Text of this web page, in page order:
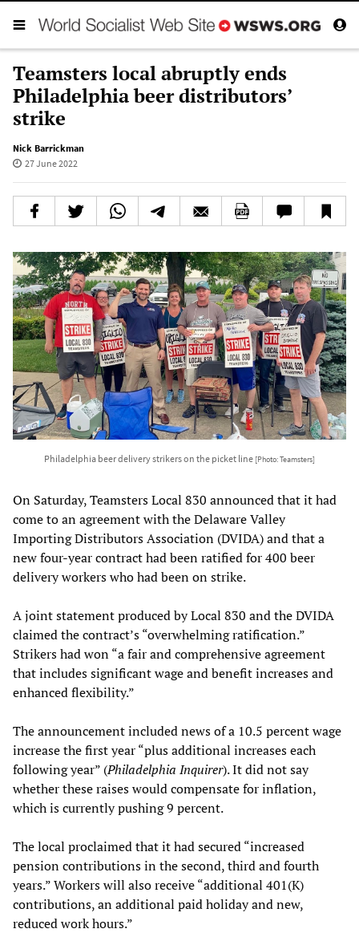
Teamsters local abruptly ends
Philadelphia beer distributors’
strike
Nick Barrickman
27 June 2022
Philadelphia beer delivery strikers on the picket line [Photo: Teamsters]
On Saturday, Teamsters Local 830 announced that it had
come to an agreement with the Delaware Valley
Importing Distributors Association (DVIDA) and that a
new four-year contract had been ratified for 400 beer
delivery workers who had been on strike.
A joint statement produced by Local 830 and the DVIDA
claimed the contract’s “overwhelming ratification.”
Strikers had won “a fair and comprehensive agreement
that includes significant wage and benefit increases and
enhanced flexibility.”
The announcement included news of a 10.5 percent wage
increase the first year “plus additional increases each
following year” (Philadelphia Inquirer). It did not say
whether these raises would compensate for inflation,
which is currently pushing 9 percent.
The local proclaimed that it had secured “increased
pension contributions in the second, third and fourth
years.” Workers will also receive “additional 401(K)
contributions, an additional paid holiday and new,
reduced work hours.”